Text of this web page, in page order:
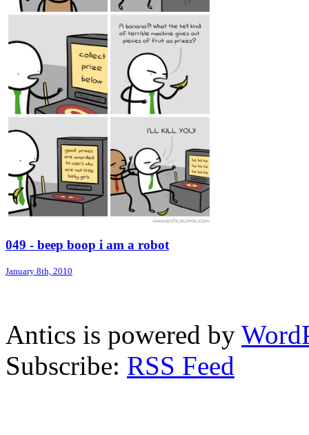
049 - beep boop i am a robot
January 8th, 2010
Antics is powered by
Subscribe: RSS Feed